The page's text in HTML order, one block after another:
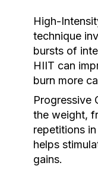
High-
technique
bursts of
HIIT can
burn more
Progressive
the weight,
repetitions
helps
gains.